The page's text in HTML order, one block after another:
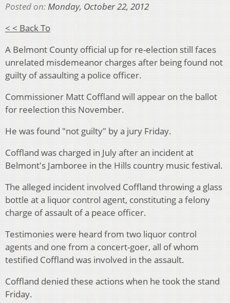
Posted on:Monday, October 22, 2012
< < Back To
A Belmont County official up for re-election still faces
unrelated misdemeanor charges after being found not
guilty of assaulting a police officer.
Commissioner Matt Coffland will appear on the ballot
for reelection this November.
He was found "not guilty" by a jury Friday.
Coffland was charged in July after an incident at
Belmont's Jamboree in the Hills country music festival.
The alleged incident involved Coffland throwing a glass
bottle at a liquor control agent, constituting a felony
charge of assault of a peace officer.
Testimonies were heard from two liquor control
agents and one from a concert-goer, all of whom
testified Coffland was involved in the assault.
Coffland denied these actions when he took the stand
Friday.